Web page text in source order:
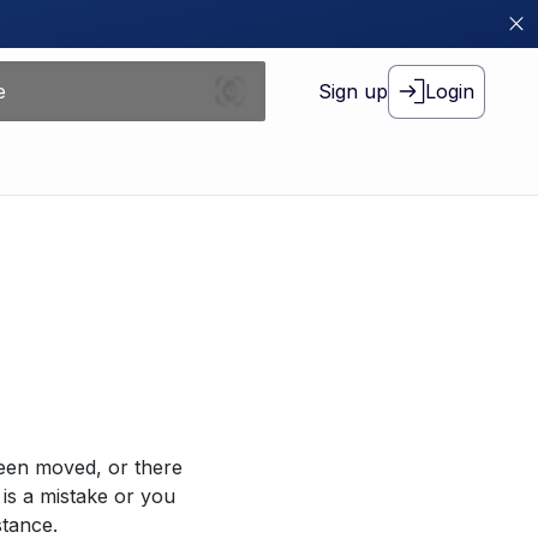
Sign up Login
moved, or there
a mistake or you